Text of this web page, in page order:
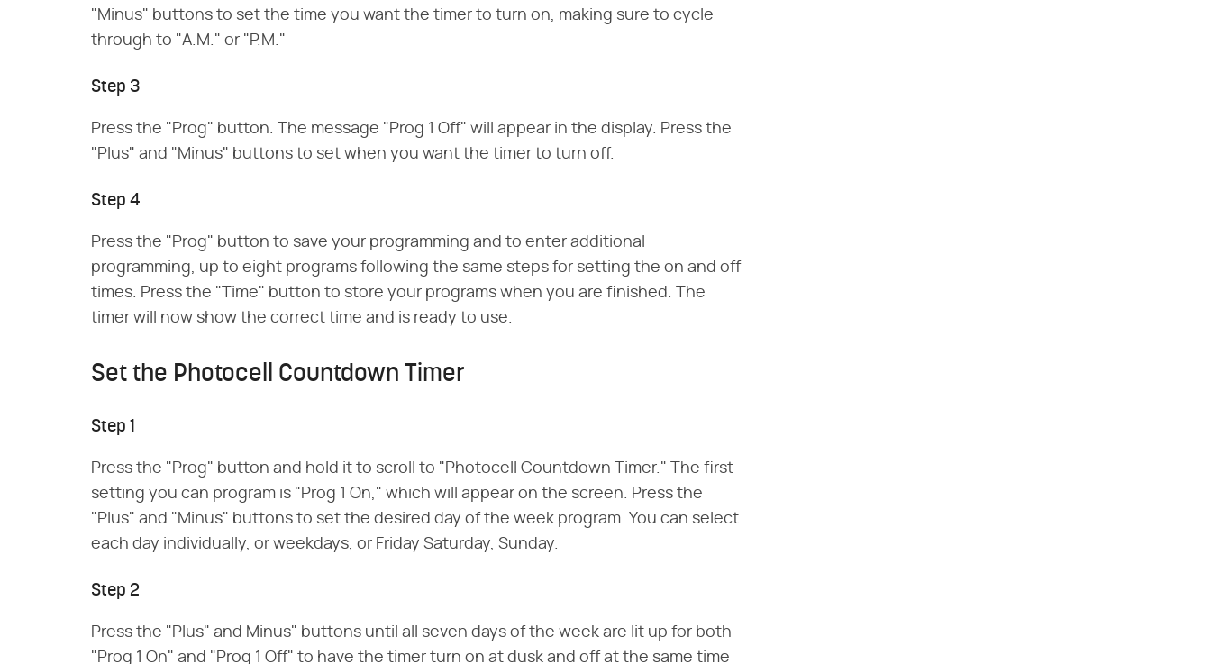
"Minus" buttons to set the time you want the timer to turn on, making sure to cycle
through to "A.M." or "P.M."
Step 3
Press the "Prog" button. The message "Prog 1 Off" will appear in the display. Press the
"Plus" and "Minus" buttons to set when you want the timer to turn off.
Step 4
Press the "Prog" button to save your programming and to enter additional
programming, up to eight programs following the same steps for setting the on and off
times. Press the "Time" button to store your programs when you are finished. The
timer will now show the correct time and is ready to use.
Set the Photocell Countdown Timer
Step 1
Press the "Prog" button and hold it to scroll to "Photocell Countdown Timer." The first
setting you can program is "Prog 1 On," which will appear on the screen. Press the
"Plus" and "Minus" buttons to set the desired day of the week program. You can select
each day individually, or weekdays, or Friday Saturday, Sunday.
Step 2
Press the "Plus" and Minus" buttons until all seven days of the week are lit up for both
"Prog 1 On" and "Prog 1 Off" to have the timer turn on at dusk and off at the same time